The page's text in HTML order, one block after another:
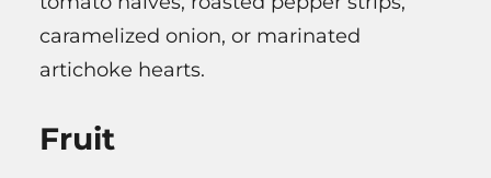
caramelized onion, or marinated
artichoke hearts.
Fruit